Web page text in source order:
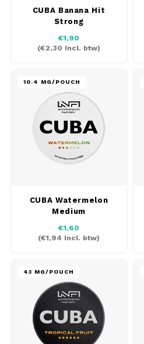
CUBA Banana Hit
Strong
€1,90
(€2,30 Incl. btw)
10.4 MG/POUCH
CUBA Watermelon
Medium
€1,60
(€1,94 Incl. btw)
43 MG/POUCH